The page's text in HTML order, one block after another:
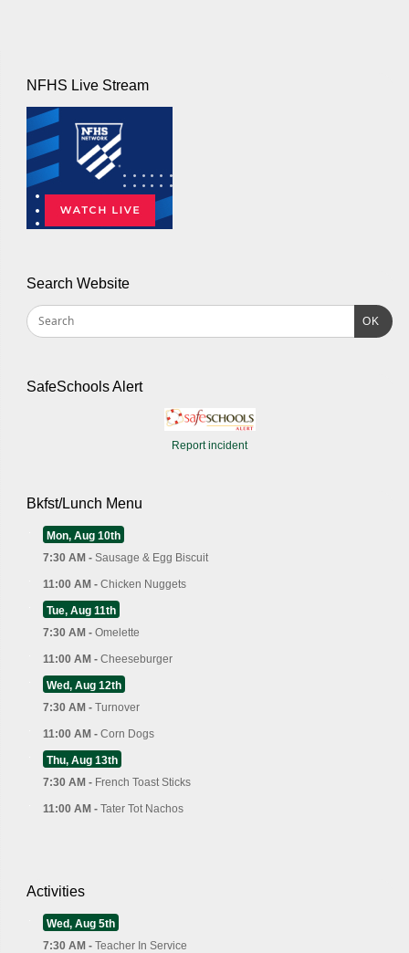
NFHS Live Stream
Search Website
OK
SafeSchools Alert
Report incident
Bkfst/Lunch Menu
Mon, Aug 10th
7:30 AM - Sausage & Egg Biscuit
11:00 AM - Chicken Nuggets
Tue, Aug 11th
7:30 AM - Omelette
11:00 AM - Cheeseburger
Wed, Aug 12th
7:30 AM - Turnover
11:00 AM - Corn Dogs
Thu, Aug 13th
7:30 AM - French Toast Sticks
11:00 AM - Tater Tot Nachos
Activities
Wed, Aug 5th
7:30 AM - Teacher In Service